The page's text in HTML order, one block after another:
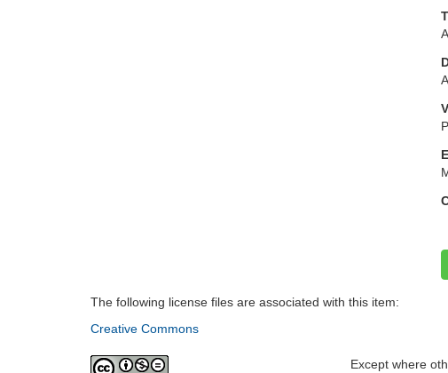
The following license files are associated with this item:
Creative Commons
Except where